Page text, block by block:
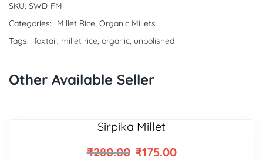
SKU: SWD-FM
Categories:
Millet Rice, Organic Millets
Tags: foxtail, millet rice, organic, unpolished
Other Available Seller
Sirpika Millet
₹280.00 ₹175.00